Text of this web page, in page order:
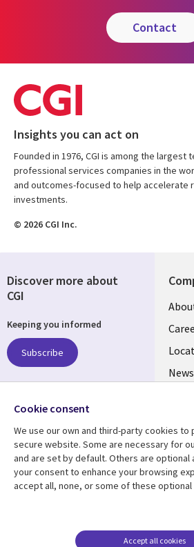
contact
Insights you can act on
Founded in 1976, CGI is among the largest
professional services companies in the
and outcomes-focused to help accelerate
investments.
© 2026 CGI Inc.
US
News
Resource center
US
Discover more about
CGI
Keeping you informed
Subscribe
Follow us
Social
Media
US
Cookie consent
We use our own and third-party cookies to
secure website. Some are necessary for
and are set by default. Others are optional
your consent to enhance your browsing
accept all, none, or some of these optional
Accept all cookies